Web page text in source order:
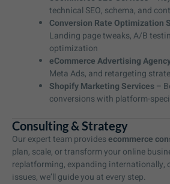
technical SEO, schema, and
Conversion Rate Optimization
Landing page tweaks, A/B
optimization
eCommerce Advertising
Meta Ads, and retargeting
Shopify Marketing Services–
conversions with platform-
Consulting & Strategy
Our expert team providesecommerce
plan, scale, or transform your online
replatforming, expanding internationally,
issues, we’ll guide you at every step.